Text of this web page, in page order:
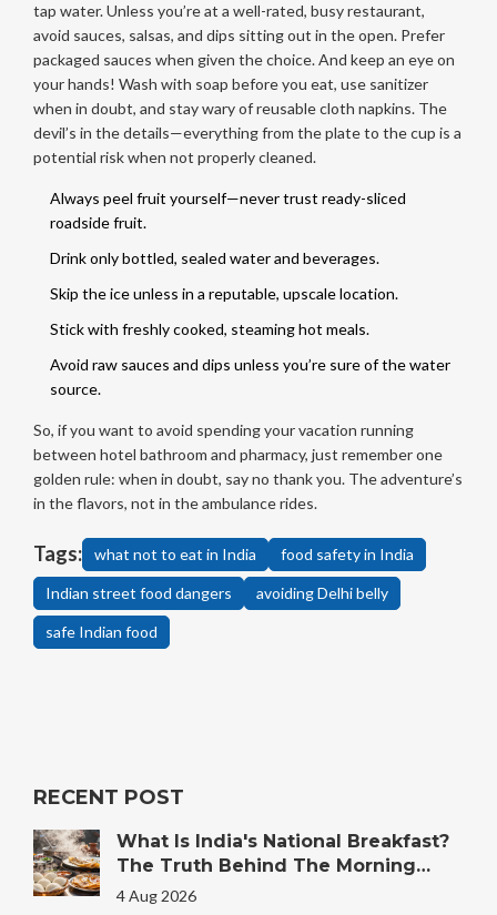
tap water. Unless you’re at a well-rated, busy restaurant,
avoid sauces, salsas, and dips sitting out in the open. Prefer
packaged sauces when given the choice. And keep an eye on
your hands! Wash with soap before you eat, use sanitizer
when in doubt, and stay wary of reusable cloth napkins. The
devil’s in the details—everything from the plate to the cup is a
potential risk when not properly cleaned.
Always peel fruit yourself—never trust ready-sliced
roadside fruit.
Drink only bottled, sealed water and beverages.
Skip the ice unless in a reputable, upscale location.
Stick with freshly cooked, steaming hot meals.
Avoid raw sauces and dips unless you’re sure of the water
source.
So, if you want to avoid spending your vacation running
between hotel bathroom and pharmacy, just remember one
golden rule: when in doubt, say no thank you. The adventure’s
in the flavors, not in the ambulance rides.
Tags: what not to eat in India food safety in India
Indian street food dangers avoiding Delhi belly
safe Indian food
RECENT POST
What Is India's National Breakfast?
The Truth Behind The Morning
Plate
4 Aug 2026